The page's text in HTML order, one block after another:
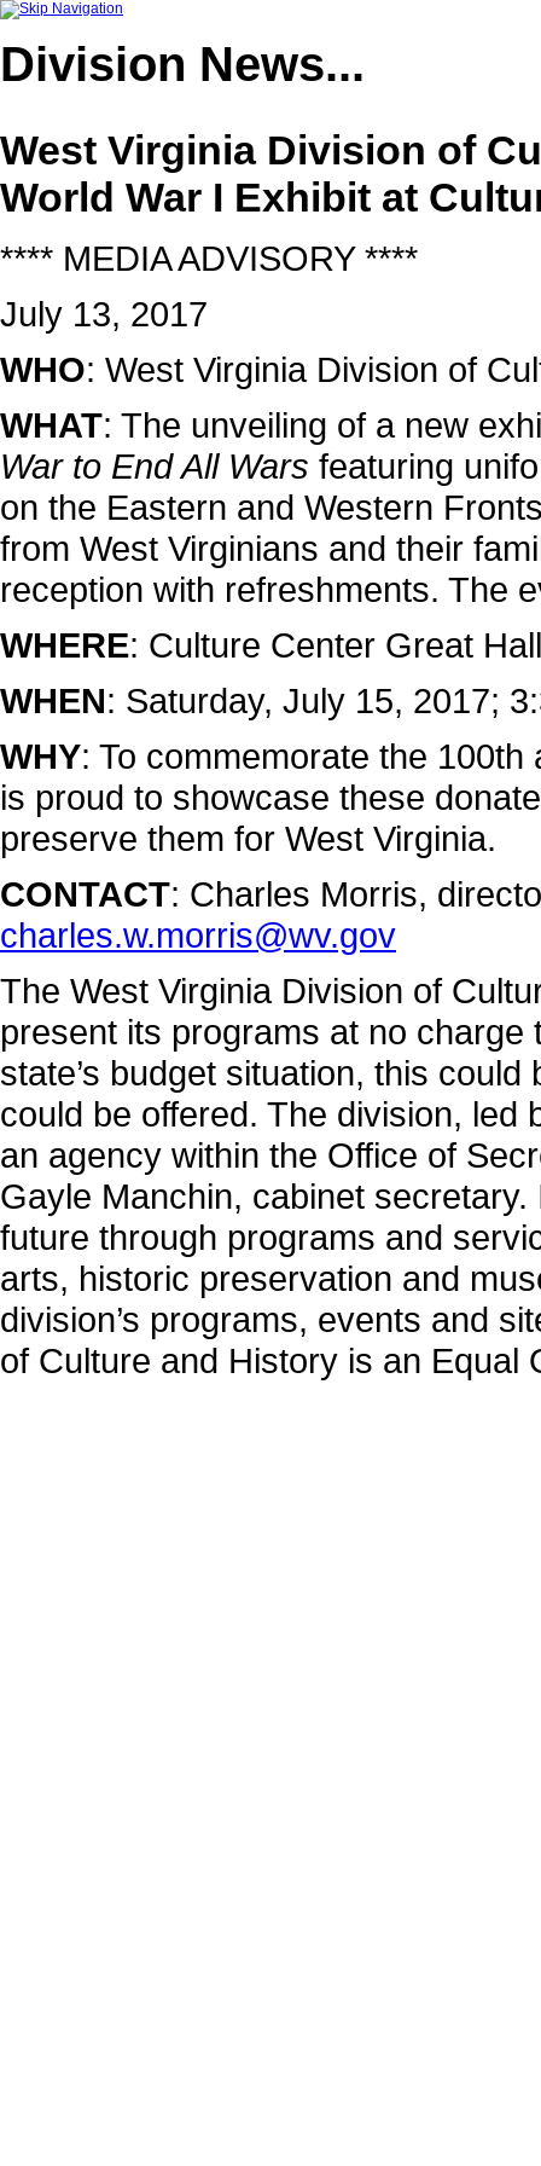
Division News...
West Virginia Division of
World War I Exhibit at
**** MEDIA ADVISORY ****
July 13, 2017
WHO: West Virginia Division of
WHAT: The unveiling of a new
War to End All Wars featuring
on the Eastern and Western
from West Virginians and their
reception with refreshments. The
WHERE: Culture Center Great
WHEN: Saturday, July 15, 2017;
WHY: To commemorate the
is proud to showcase these
preserve them for West Virginia.
CONTACT: Charles Morris,
charles.w.morris@wv.gov
The West Virginia Division of
present its programs at no
state’s budget situation, this
could be offered. The division, led
an agency within the Office of
Gayle Manchin, cabinet
future through programs and
arts, historic preservation and
division’s programs, events and
of Culture and History is an Equal